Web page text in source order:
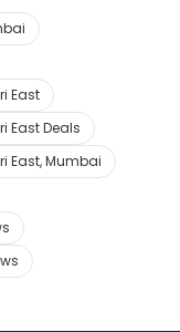
East
East Deals
East, Mumbai